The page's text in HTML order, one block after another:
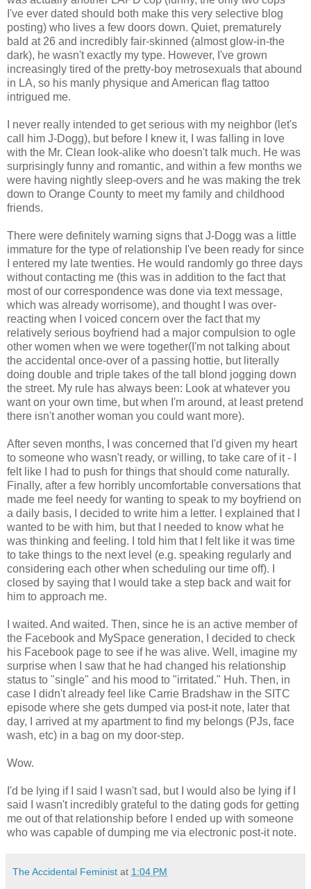
I've ever dated should both make this very selective blog
posting) who lives a few doors down. Quiet, prematurely
bald at 26 and incredibly fair-skinned (almost glow-in-the
dark), he wasn't exactly my type. However, I've grown
increasingly tired of the pretty-boy metrosexuals that abound
in LA, so his manly physique and American flag tattoo
intrigued me.
I never really intended to get serious with my neighbor (let's
call him J-Dogg), but before I knew it, I was falling in love
with the Mr. Clean look-alike who doesn't talk much. He was
surprisingly funny and romantic, and within a few months we
were having nightly sleep-overs and he was making the trek
down to Orange County to meet my family and childhood
friends.
There were definitely warning signs that J-Dogg was a little
immature for the type of relationship I've been ready for since
I entered my late twenties. He would randomly go three days
without contacting me (this was in addition to the fact that
most of our correspondence was done via text message,
which was already worrisome), and thought I was over-
reacting when I voiced concern over the fact that my
relatively serious boyfriend had a major compulsion to ogle
other women when we were together(I'm not talking about
the accidental once-over of a passing hottie, but literally
doing double and triple takes of the tall blond jogging down
the street. My rule has always been: Look at whatever you
want on your own time, but when I'm around, at least pretend
there isn't another woman you could want more).
After seven months, I was concerned that I'd given my heart
to someone who wasn't ready, or willing, to take care of it - I
felt like I had to push for things that should come naturally.
Finally, after a few horribly uncomfortable conversations that
made me feel needy for wanting to speak to my boyfriend on
a daily basis, I decided to write him a letter. I explained that I
wanted to be with him, but that I needed to know what he
was thinking and feeling. I told him that I felt like it was time
to take things to the next level (e.g. speaking regularly and
considering each other when scheduling our time off). I
closed by saying that I would take a step back and wait for
him to approach me.
I waited. And waited. Then, since he is an active member of
the Facebook and MySpace generation, I decided to check
his Facebook page to see if he was alive. Well, imagine my
surprise when I saw that he had changed his relationship
status to "single" and his mood to "irritated." Huh. Then, in
case I didn't already feel like Carrie Bradshaw in the SITC
episode where she gets dumped via post-it note, later that
day, I arrived at my apartment to find my belongs (PJs, face
wash, etc) in a bag on my door-step.
Wow.
I'd be lying if I said I wasn't sad, but I would also be lying if I
said I wasn't incredibly grateful to the dating gods for getting
me out of that relationship before I ended up with someone
who was capable of dumping me via electronic post-it note.
The Accidental Feminist at 1:04 PM